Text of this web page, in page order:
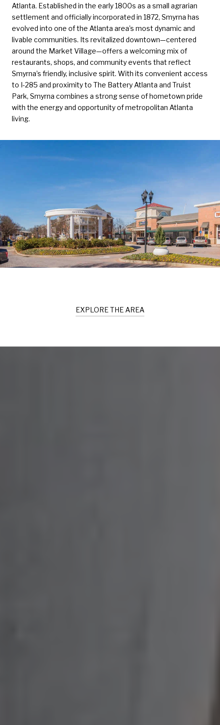
Atlanta. Established in the early 1800s as a small agrarian
settlement and officially incorporated in 1872, Smyrna has
evolved into one of the Atlanta area’s most dynamic and
livable communities. Its revitalized downtown—centered
around the Market Village—offers a welcoming mix of
restaurants, shops, and community events that reflect
Smyrna’s friendly, inclusive spirit. With its convenient access
to I-285 and proximity to The Battery Atlanta and Truist
Park, Smyrna combines a strong sense of hometown pride
with the energy and opportunity of metropolitan Atlanta
living.
EXPLORE THE AREA